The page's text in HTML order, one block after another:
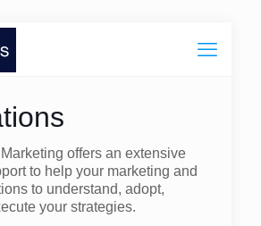
offers an extensive
to help your marketing and
to understand, adopt,
your strategies.